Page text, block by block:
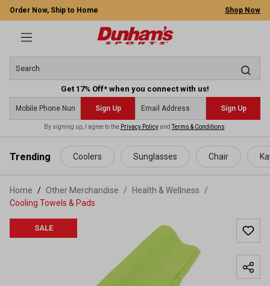
content
Order Now, Ship to Home Shop Now
Get 17% Off* when you connect with us!
Sign Up Sign Up
By signing up, I agree to the Privacy PolicyandTerms & Conditions
Trending Coolers Sunglasses Chair
Home Other Merchandise / Health & Wellness
/
Cooling Towels & Pads
SALE